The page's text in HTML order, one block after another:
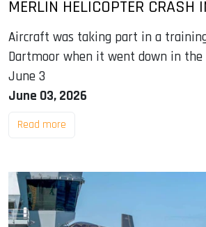
MERLIN HELICOPTER CRASH
Aircraft was taking part in a
Dartmoor when it went down in
June 3
June 03, 2026
Read more